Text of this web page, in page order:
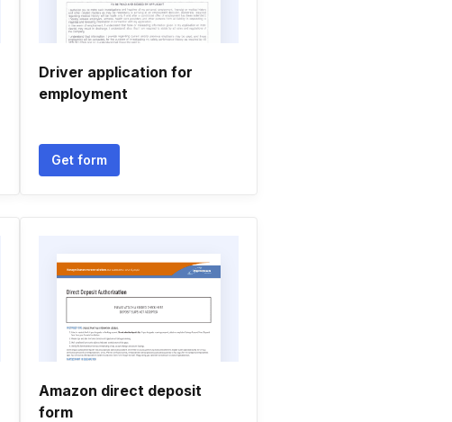
Driver application for
employment
Get form
Amazon direct deposit
form